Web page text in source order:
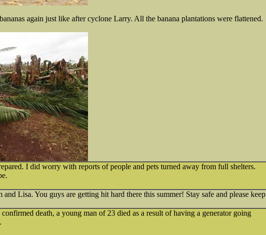
again just like after cyclone Larry. All the banana plantations were flattened.
I did worry with reports of people and pets turned away from full shelters.
Lisa. You guys are getting hit hard there this summer! Stay safe and please keep
death, a young man of 23 died as a result of having a generator going